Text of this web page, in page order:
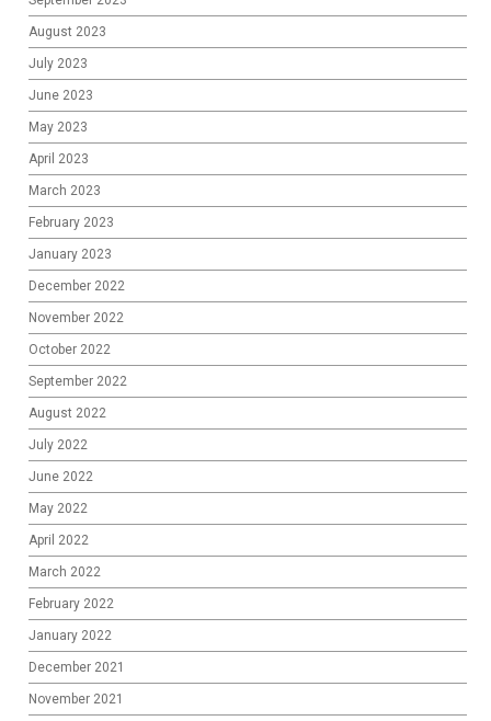
August 2023
July 2023
June 2023
May 2023
April 2023
March 2023
February 2023
January 2023
December 2022
November 2022
October 2022
September 2022
August 2022
July 2022
June 2022
May 2022
April 2022
March 2022
February 2022
January 2022
December 2021
November 2021